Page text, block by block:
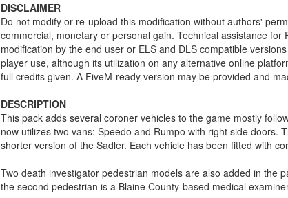
DISCLAIMER
Do not modify or re-upload this modification without authors'
commercial, monetary or personal gain. Technical assistance
modification by the end user or ELS and DLS compatible
player use, although its utilization on any alternative online
full credits given. A FiveM-ready version may be provided and
DESCRIPTION
This pack adds several coroner vehicles to the game mostly
now utilizes two vans: Speedo and Rumpo with right side doors.
shorter version of the Sadler. Each vehicle has been fitted with
Two death investigator pedestrian models are also added in the
the second pedestrian is a Blaine County-based medical